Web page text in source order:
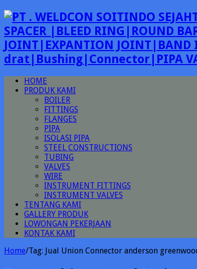
SPACER |BLEED RING|ROUND
JOINT|EXPANTION
drat|Bushing|Connector|PIPA
HOME
PRODUK KAMI
BOILER
FITTINGS
FLANGES
PIPA
ISOLASI PIPA
STEEL CONSTRUCTIONS
TUBING
VALVES
WIRE
INSTRUMENT FITTINGS
INSTRUMENT VALVES
TENTANG KAMI
GALLERY PRODUK
LOWONGAN PEKERJAAN
KONTAK KAMI
Home/Tag: Jual Union Connector anderson